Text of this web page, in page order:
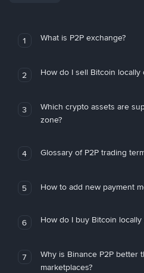
1 What is P2P exchange?
2 How do I sell Bitcoin locally
3
Which crypto assets are
zone?
4 Glossary of P2P trading
5 How to add new payment
6 How do I buy Bitcoin locally
7
Why is Binance P2P better
marketplaces?